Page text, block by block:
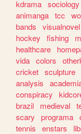
kdrama sociology
animanga tcc
bands
visualnovel
hockey
fishing
healthcare
vida colors
cricket sculpture
analysis
conspiracy
brazil
medieval
scary
programa
tennis
enstars